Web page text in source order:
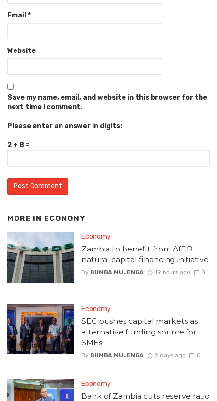
Email *
Website
Save my name, email, and website in this browser for the
next time I comment.
Please enter an answer in digits:
2 + 8 =
MORE IN ECONOMY
Economy
Zambia to benefit from AfDB
natural capital financing initiative
By BUMBA MULENGA 19 hours ago 0
Economy
SEC pushes capital markets as
alternative funding source for
SMEs
By BUMBA MULENGA 2 days ago 0
Economy
Bank of Zambia cuts reserve ratio